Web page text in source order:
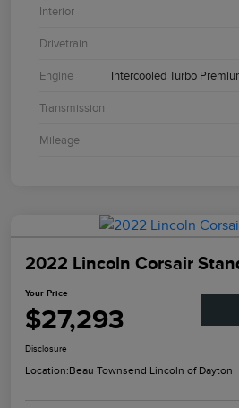
Interior
Drivetrain
Engine Intercooled Turbo
Transmission
Mileage
2022 Lincoln Corsair
Your Price
$27,293
Disclosure
Location:Beau Townsend Lincoln of Dayton